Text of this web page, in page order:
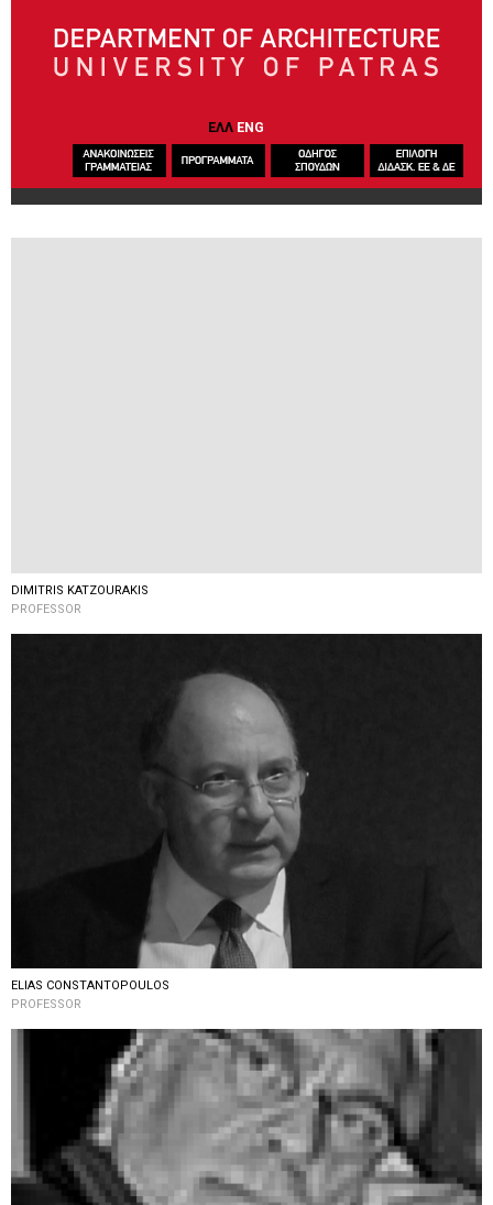
ΕΛΛ ENG
DIMITRIS KATZOURAKIS
PROFESSOR
ELIAS CONSTANTOPOULOS
PROFESSOR